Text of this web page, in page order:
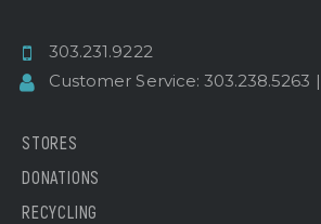
303.231.9222
Customer Service: 303.238.5263 |
STORES
DONATIONS
RECYCLING